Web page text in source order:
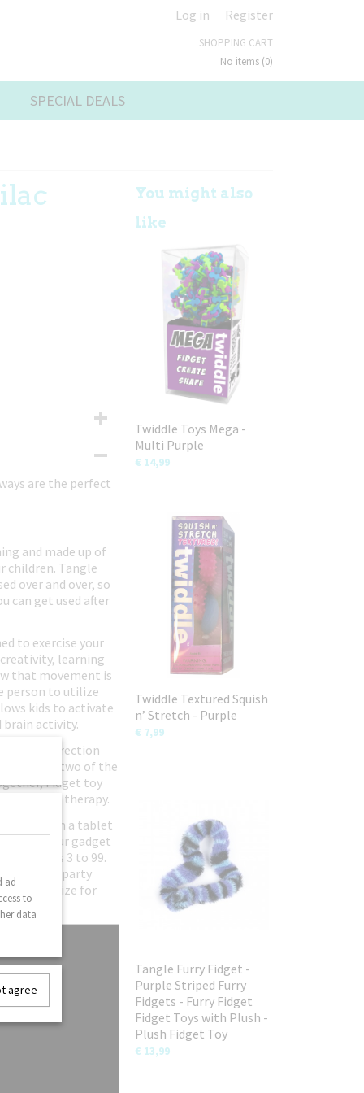
Log in Register
SHOPPING CART
No items (0)
SPECIAL DEALS
are the perfect
and made up of
children. Tangle
over and over, so
can get used after
to exercise your
learning
that movement is
person to utilize
kids to activate
brain activity.
every direction
pop two of the
Fidget toy
& wrist therapy.
away from a tablet
to your gadget
ages 3 to 99.
or as party
and prize for
You might also
like
Twiddle Toys Mega -
Multi Purple
€ 14,99
Twiddle Textured Squish
n’ Stretch - Purple
€ 7,99
Tangle Furry Fidget -
Purple Striped Furry
Fidgets - Furry Fidget
Fidget Toys with Plush -
Plush Fidget Toy
€ 13,99
ad
to
data
agree